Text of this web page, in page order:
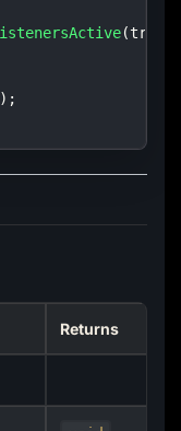
(true
) ;
Returns